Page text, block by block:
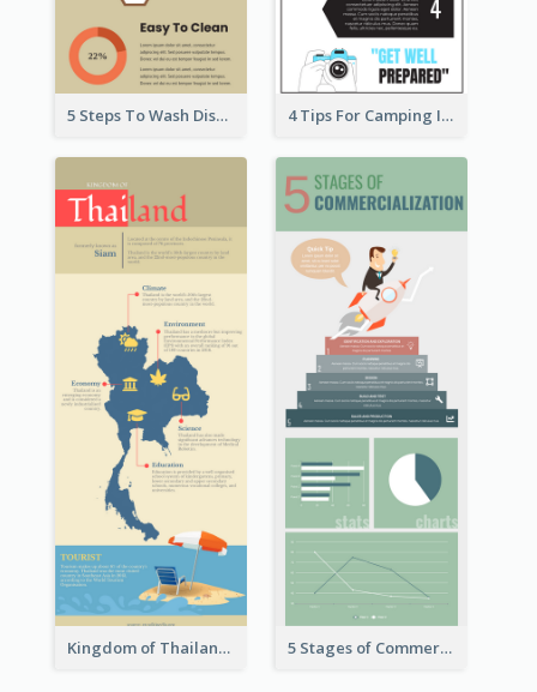
5 Steps To Wash Dishes Infographic 4 Tips For Camping Infographic
Kingdom of Thailand Infographic 5 Stages of Commercialization Infographic